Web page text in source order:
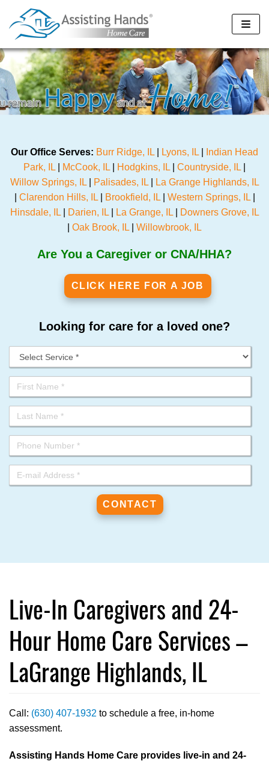
Skip
to
Our Office Serves: Burr Ridge, IL Lyons, IL
Indian Head
Park, IL
McCook, IL Hodgkins, IL Countryside, IL
Willow Springs, IL
Palisades, IL
La Grange Highlands, IL
Clarendon Hills, IL| Brookfield, IL| Western Springs, IL|
Hinsdale, IL
Darien, IL La Grange, IL
Downers Grove, IL
Oak Brook, IL Willowbrook, IL
Are You a Caregiver or CNA/HHA?
CLICK HERE FOR A JOB
Looking for care for a loved one?
Live-In Caregivers and 24-
Hour Home Care Services –
LaGrange Highlands, IL
Call: (630) 407-1932 to schedule a free, in-home
assessment.
Assisting Hands Home Care provides live-in and 24-